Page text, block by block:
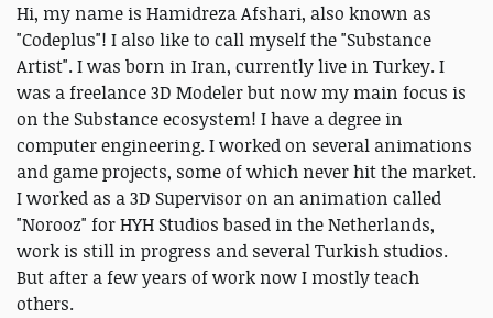
Hi, my name is Hamidreza Afshari, also known as
"Codeplus"! I also like to call myself the "Substance
Artist". I was born in Iran, currently live in Turkey. I
was a freelance 3D Modeler but now my main focus is
on the Substance ecosystem! I have a degree in
computer engineering. I worked on several animations
and game projects, some of which never hit the market.
I worked as a 3D Supervisor on an animation called
"Norooz" for HYH Studios based in the Netherlands,
work is still in progress and several Turkish studios.
But after a few years of work now I mostly teach
others.